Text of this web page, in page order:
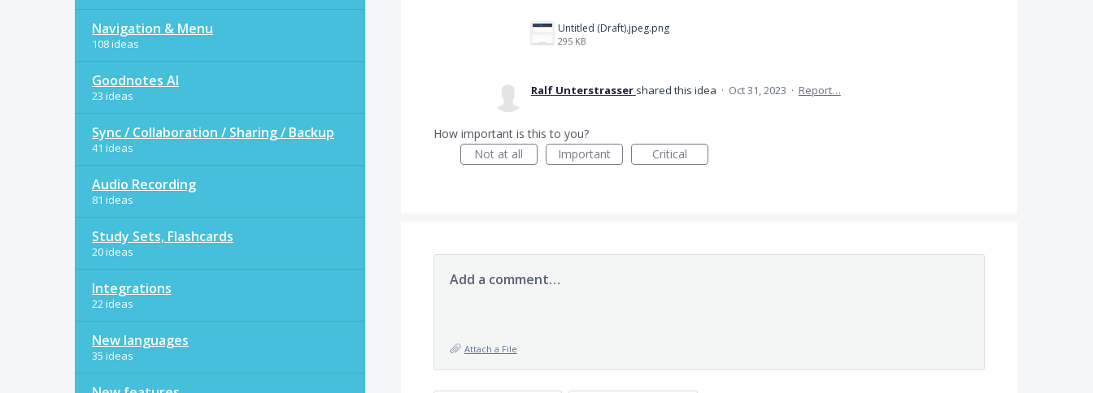
Navigation & Menu
108 ideas
Goodnotes AI
23 ideas
Sync / Collaboration / Sharing / Backup
41 ideas
Audio Recording
81 ideas
Study Sets, Flashcards
20 ideas
Integrations
22 ideas
New languages
35 ideas
Untitled (Draft).jpeg.png
295 KB
Ralf Unterstrasser shared this idea · Oct 31, 2023 · Report…
How important is this to you?
Not at all
Important Critical
Add a comment…
Attach a File